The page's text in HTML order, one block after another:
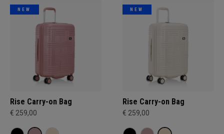
NEW
Rise Carry-on Bag
€ 259,00
NEW
Rise Carry-on Bag
€ 259,00